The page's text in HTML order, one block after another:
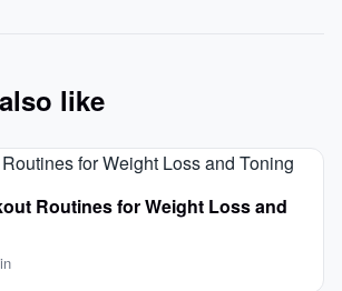
like
Routines for Weight Loss and